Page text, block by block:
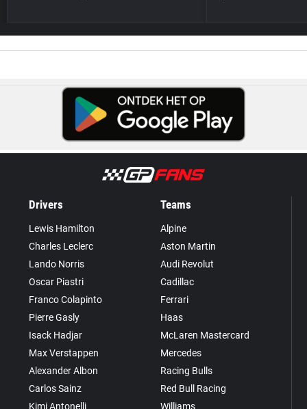
Drivers
Lewis Hamilton
Charles Leclerc
Lando Norris
Oscar Piastri
Franco Colapinto
Pierre Gasly
Isack Hadjar
Max Verstappen
Alexander Albon
Carlos Sainz
Kimi Antonelli
Teams
Alpine
Aston Martin
Audi Revolut
Cadillac
Ferrari
Haas
McLaren Mastercard
Mercedes
Racing Bulls
Red Bull Racing
Williams